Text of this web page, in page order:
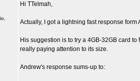
Hi TTelmah,
Actually, I got a lightning fast response
His suggestion is to try a 4GB-32GB card
really paying attention to its size.
Andrew's response sums-up to: